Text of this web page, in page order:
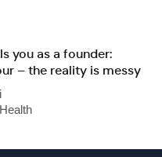
you as a founder:
– the reality is messy